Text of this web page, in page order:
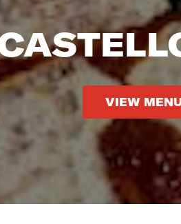
VIEW